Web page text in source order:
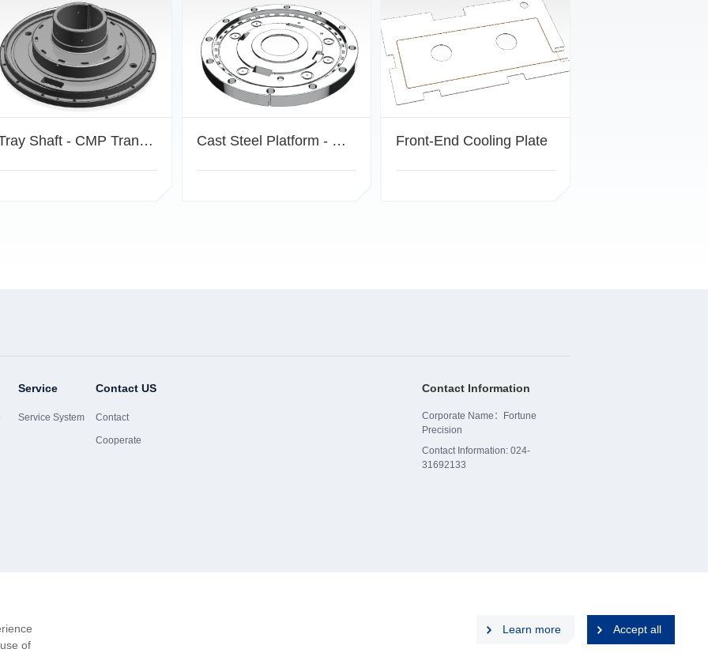
Tray Shaft - CMP Transmission Mechanism Component Cast Steel Platform - CMP Drive Mechanism Component Front-End Cooling Plate
Service
Service System
Contact US
Contact
Cooperate
Contact Information
Corporate Name：Fortune
Precision
Contact Information: 024-
31692133
of
Learn more Accept all